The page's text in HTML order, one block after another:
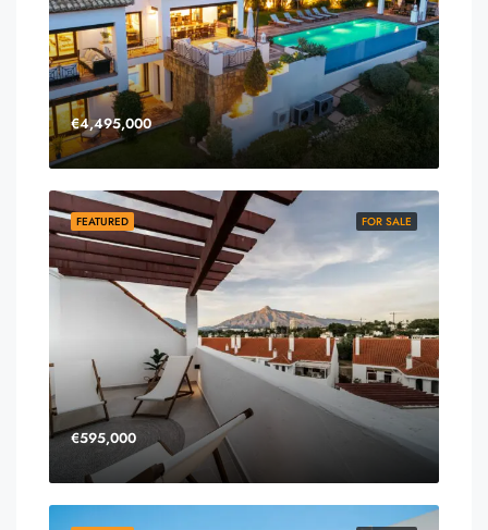
€4,495,000
FOR SALE
FEATURED
€595,000